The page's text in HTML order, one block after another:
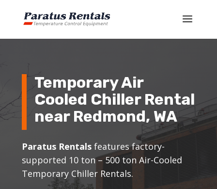
Temporary Air
Cooled Chiller Rental
near Redmond, WA
Paratus Rentalsfeatures factory-
supported 10 ton – 500 ton Air-Cooled
Temporary Chiller Rentals.